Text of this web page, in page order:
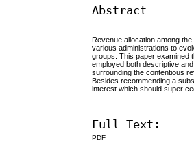
Abstract
Revenue allocation among
various administrations to
groups. This paper examined
employed both descriptive
surrounding the contentious
Besides recommending a
interest which should super
Full Text:
PDF